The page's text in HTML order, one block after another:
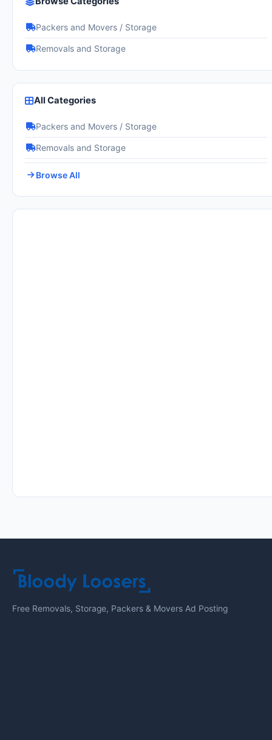
Packers and Movers / Storage
Removals and Storage
All Categories
Packers and Movers / Storage
Removals and Storage
Browse All
Free Removals, Storage, Packers & Movers Ad Posting